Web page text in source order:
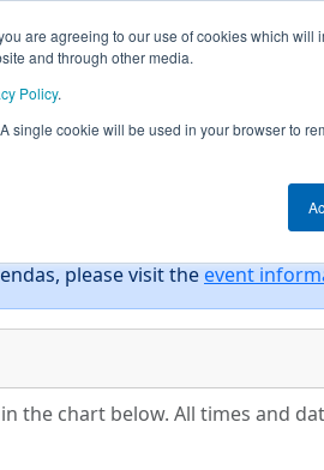
are agreeing to our use of cookies which will
and through other media.
Policy.
single cookie will be used in your browser to
This Week's Events
please visit theevent
the chart below. All times and